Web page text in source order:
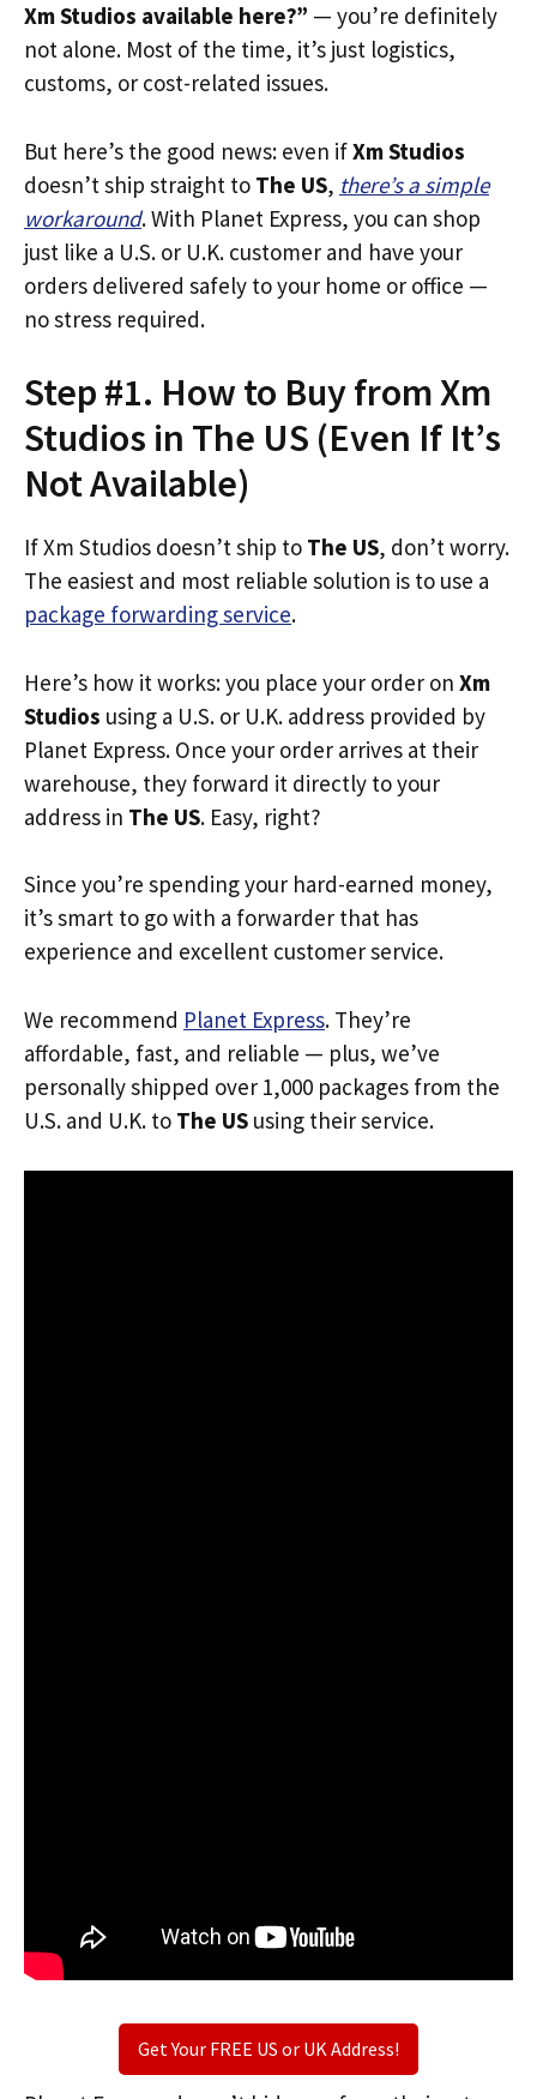
Xm Studios available here?” — you’re definitely
not alone. Most of the time, it’s just logistics,
customs, or cost-related issues.
But here’s the good news: even ifXm Studios
doesn’t ship straight to The US, there’s a simple
workaround. With Planet Express, you can shop
just like a U.S. or U.K. customer and have your
orders delivered safely to your home or office —
no stress required.
Step #1. How to Buy from Xm
Studios in The US (Even If It’s
Not Available)
If Xm Studios doesn’t ship to The US, don’t worry.
The easiest and most reliable solution is to use a
package forwarding service.
Here’s how it works: you place your order on Xm
Studios using a U.S. or U.K. address provided by
Planet Express. Once your order arrives at their
warehouse, they forward it directly to your
address in The US. Easy, right?
Since you’re spending your hard-earned money,
it’s smart to go with a forwarder that has
experience and excellent customer service.
We recommend Planet Express. They’re
affordable, fast, and reliable — plus, we’ve
personally shipped over 1,000 packages from the
U.S. and U.K. to The US using their service.
Get Your FREE US or UK Address!